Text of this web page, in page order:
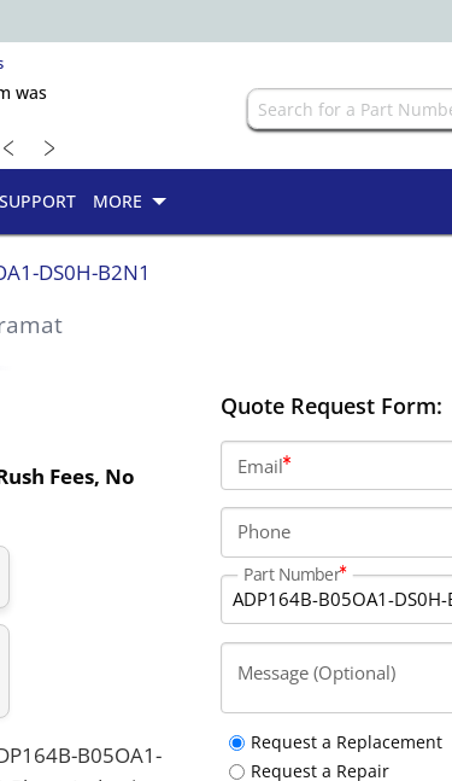
was
﹤ ﹥
SUPPORT MORE
DS0H-B2N1
Fees, No
B05OA1-
Quote Request Form:
Email
Phone
Part Number
Message (Optional)
Request a Replacement
Request a Repair